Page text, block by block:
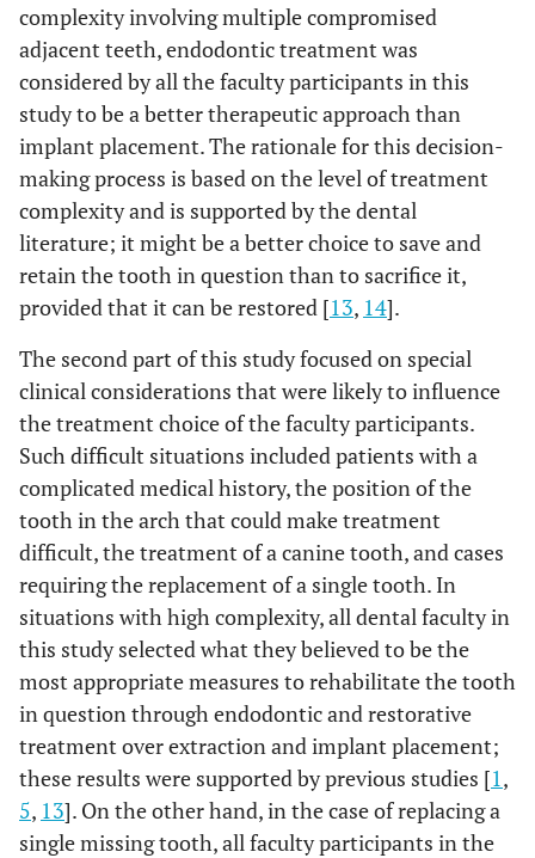
complexity involving multiple compromised
adjacent teeth, endodontic treatment was
considered by all the faculty participants in this
study to be a better therapeutic approach than
implant placement. The rationale for this decision-
making process is based on the level of treatment
complexity and is supported by the dental
literature; it might be a better choice to save and
retain the tooth in question than to sacrifice it,
provided that it can be restored [13, 14].
The second part of this study focused on special
clinical considerations that were likely to influence
the treatment choice of the faculty participants.
Such difficult situations included patients with a
complicated medical history, the position of the
tooth in the arch that could make treatment
difficult, the treatment of a canine tooth, and cases
requiring the replacement of a single tooth. In
situations with high complexity, all dental faculty in
this study selected what they believed to be the
most appropriate measures to rehabilitate the tooth
in question through endodontic and restorative
treatment over extraction and implant placement;
these results were supported by previous studies [1,
5, 13]. On the other hand, in the case of replacing a
single missing tooth, all faculty participants in the